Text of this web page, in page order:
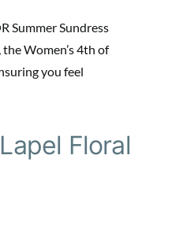
Summer Sundress
Women’s 4th of
you feel
Floral